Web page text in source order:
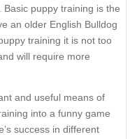
puppy training is the
an older English Bulldog
training it is not too
will require more
and useful means of
into a funny game
success in different